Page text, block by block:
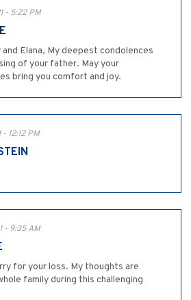
- 5:22 PM
Elana, My deepest condolences
of your father. May your
bring you comfort and joy.
12:12 PM
- 9:35 AM
for your loss. My thoughts are
family during this challenging